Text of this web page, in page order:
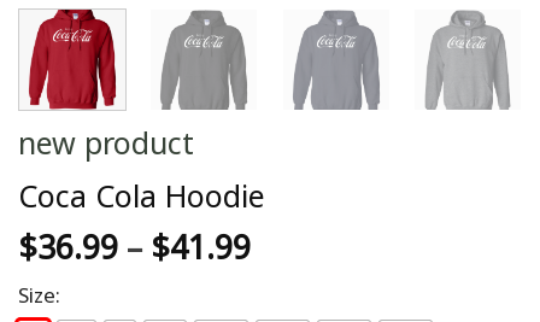
new product
Coca Cola Hoodie
$36.99 – $41.99
Size: